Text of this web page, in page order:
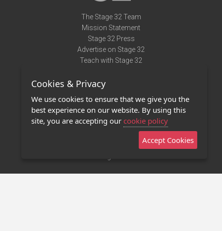
The Stage 32 Team
Mission Statement
Stage 32 Press
Advertise on Stage 32
Teach with Stage 32
Terms of Use
Privacy Policy
Contact Us
Stage 32 Mobile App
Cookies & Privacy
We use cookies to ensure that we give you the
best experience on our website. By using this
site, you are accepting our cookie policy
Accept Cookies